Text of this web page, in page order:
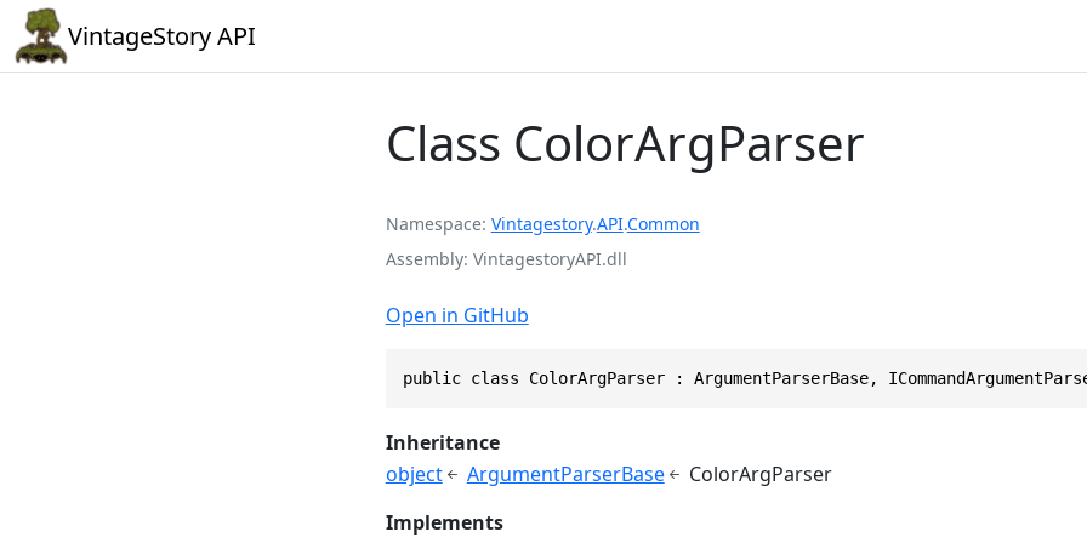
VintageStory API
Class ColorArgParser
Namespace Vintagestory.API.Common
Assembly VintagestoryAPI.dll
Open in GitHub
public class ColorArgParser : ArgumentParserBase,
Inheritance
object
ArgumentParserBase
ColorArgParser
Implements